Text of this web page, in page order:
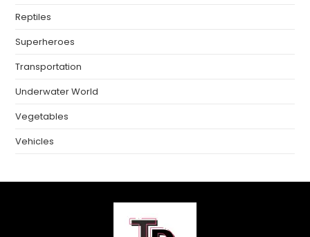
Reptiles
Superheroes
Transportation
Underwater World
Vegetables
Vehicles